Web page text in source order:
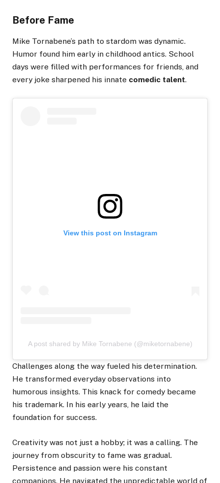
Before Fame
Mike Tornabene’s path to stardom was dynamic.
Humor found him early in childhood antics. School
days were filled with performances for friends, and
every joke sharpened his innate comedic talent.
View this post on Instagram
A post shared by Mike Tornabene (@miketornabene)
Challenges along the way fueled his determination.
He transformed everyday observations into
humorous insights. This knack for comedy became
his trademark. In his early years, he laid the
foundation for success.
Creativity was not just a hobby; it was a calling. The
journey from obscurity to fame was gradual.
Persistence and passion were his constant
companions. He navigated the unpredictable world of